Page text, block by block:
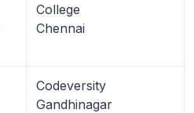
College
Chennai
Codeversity
Gandhinagar